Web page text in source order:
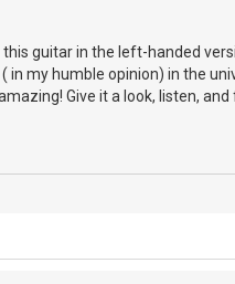
guitar in the left-handed
my humble opinion) in the
Give it a look, listen, and